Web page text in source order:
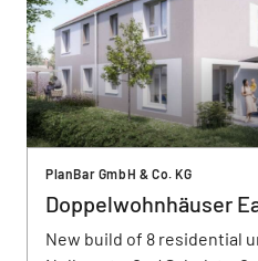
PlanBar GmbH & Co. KG
New build of 8 residential